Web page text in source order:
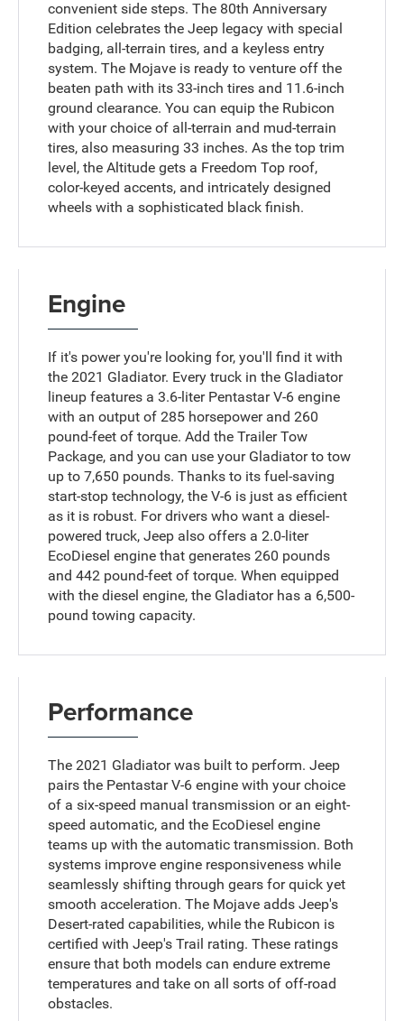
convenient side steps. The 80th Anniversary
Edition celebrates the Jeep legacy with special
badging, all-terrain tires, and a keyless entry
system. The Mojave is ready to venture off the
beaten path with its 33-inch tires and 11.6-inch
ground clearance. You can equip the Rubicon
with your choice of all-terrain and mud-terrain
tires, also measuring 33 inches. As the top trim
level, the Altitude gets a Freedom Top roof,
color-keyed accents, and intricately designed
wheels with a sophisticated black finish.
Engine
If it's power you're looking for, you'll find it with
the 2021 Gladiator. Every truck in the Gladiator
lineup features a 3.6-liter Pentastar V-6 engine
with an output of 285 horsepower and 260
pound-feet of torque. Add the Trailer Tow
Package, and you can use your Gladiator to tow
up to 7,650 pounds. Thanks to its fuel-saving
start-stop technology, the V-6 is just as efficient
as it is robust. For drivers who want a diesel-
powered truck, Jeep also offers a 2.0-liter
EcoDiesel engine that generates 260 pounds
and 442 pound-feet of torque. When equipped
with the diesel engine, the Gladiator has a 6,500-
pound towing capacity.
Performance
The 2021 Gladiator was built to perform. Jeep
pairs the Pentastar V-6 engine with your choice
of a six-speed manual transmission or an eight-
speed automatic, and the EcoDiesel engine
teams up with the automatic transmission. Both
systems improve engine responsiveness while
seamlessly shifting through gears for quick yet
smooth acceleration. The Mojave adds Jeep's
Desert-rated capabilities, while the Rubicon is
certified with Jeep's Trail rating. These ratings
ensure that both models can endure extreme
temperatures and take on all sorts of off-road
obstacles.